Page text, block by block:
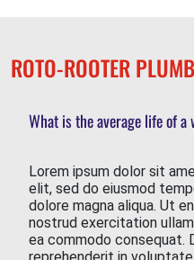
ROTO-ROOTER
What is the average life of a
Lorem ipsum dolor sit
elit, sed do eiusmod
dolore magna aliqua. Ut
nostrud exercitation
ea commodo consequat.